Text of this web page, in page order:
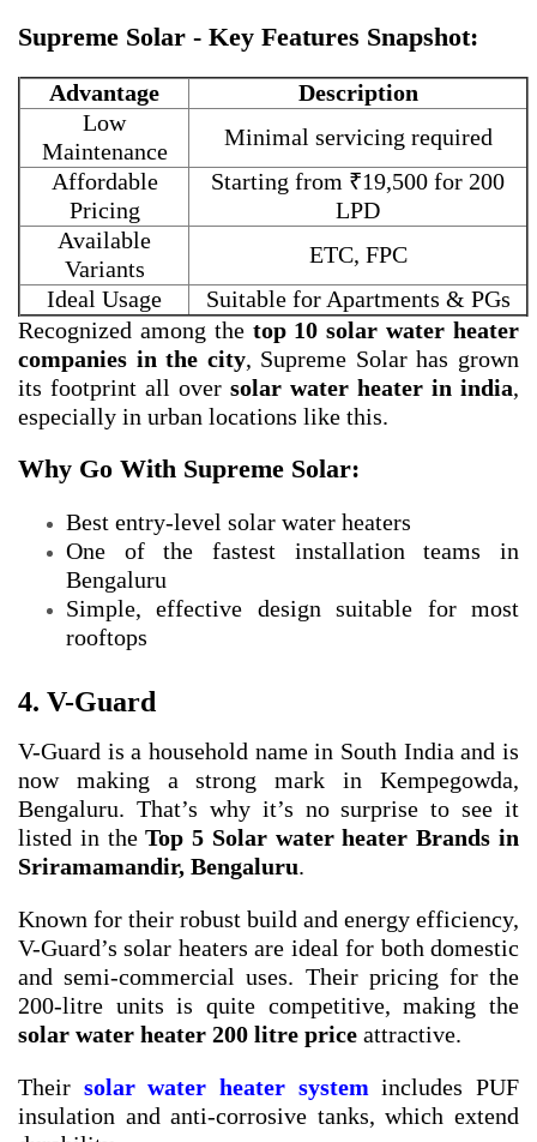
Supreme Solar - Key Features Snapshot:
Advantage
Description
Low
Maintenance
Minimal servicing required
Affordable
Pricing
Starting from ₹19,500 for 200
LPD
Available
Variants
ETC, FPC
Ideal Usage
Suitable for Apartments & PGs
Recognized among the top 10 solar water heater
companies in the city, Supreme Solar has grown
its footprint all over solar water heater in india,
especially in urban locations like this.
Why Go With Supreme Solar:
Best entry-level solar water heaters
One of the fastest installation teams in
Bengaluru
Simple, effective design suitable for most
rooftops
4. V-Guard
V-Guard is a household name in South India and is
now making a strong mark in Kempegowda,
Bengaluru. That’s why it’s no surprise to see it
listed in theTop 5 Solar water heater Brands in
Sriramamandir, Bengaluru.
Known for their robust build and energy efficiency,
V-Guard’s solar heaters are ideal for both domestic
and semi-commercial uses. Their pricing for the
200-litre units is quite competitive, making the
solar water heater 200 litre price attractive.
Their solar water heater system includes PUF
insulation and anti-corrosive tanks, which extend